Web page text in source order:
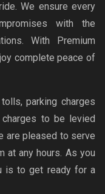
We ensure every
with the
With Premium
complete peace of
parking charges
to be levied
are pleased to serve
at any hours. As you
is to get ready for a